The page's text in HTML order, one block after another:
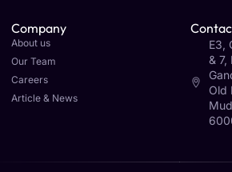
Company
About us
Our Team
Careers
Article & News
E3,
& 7,
Old